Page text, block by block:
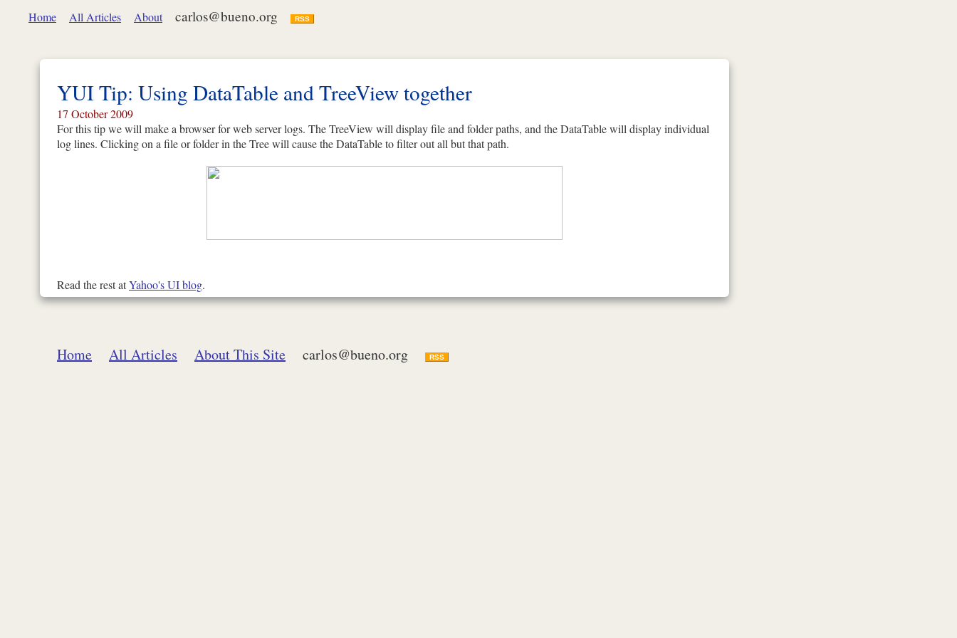
Home All Articles About carlos@bueno.org RSS
YUI Tip: Using DataTable and TreeView together
17 October 2009
For this tip we will make a browser for web server logs. The TreeView will display file and folder paths, and the DataTable will display individual
log lines. Clicking on a file or folder in the Tree will cause the DataTable to filter out all but that path.
Read the rest atYahoo's UI blog.
Home All Articles About This Site carlos@bueno.org RSS